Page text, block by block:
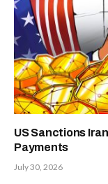
US Sanctions
Payments
July 30, 2026